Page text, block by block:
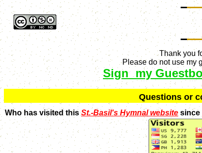
Thank you
Please do not use my
Sign my
Questions or
Who has visited thisSt.-Basil's Hymnal website since